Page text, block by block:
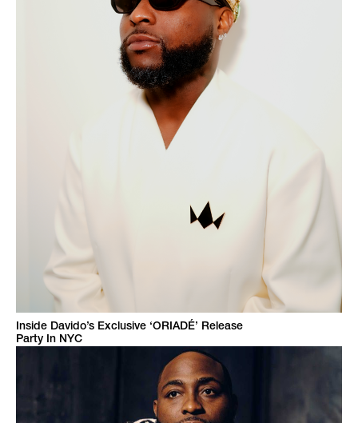
Inside Davido’s Exclusive ‘ORIADÉ’ Release
Party In NYC